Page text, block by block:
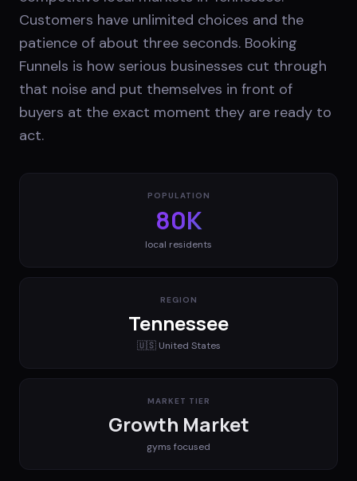
Customers have unlimited choices and the
patience of about three seconds. Booking
Funnels is how serious businesses cut through
that noise and put themselves in front of
buyers at the exact moment they are ready to
act.
POPULATION
80K
local residents
REGION
Tennessee
🇺🇸 United States
MARKET TIER
Growth Market
gyms focused